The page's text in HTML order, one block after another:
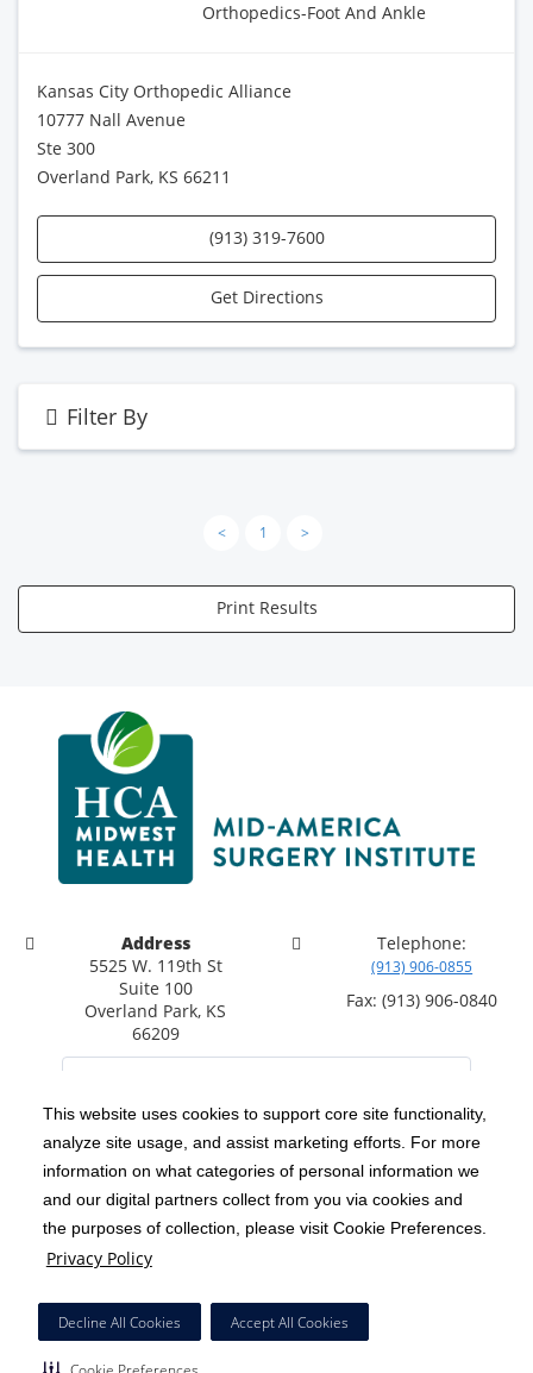
This website uses cookies to support core site functionality,
analyze site usage, and assist marketing efforts. For more
information on what categories of personal information we
and our digital partners collect from you via cookies and
the purposes of collection, please visit Cookie Preferences.
Privacy Policy
Decline All Cookies Accept All Cookies
Orthopedics-Foot And Ankle
Kansas City Orthopedic Alliance
10777 Nall Avenue
Ste 300
Overland Park, KS 66211
(913) 319-7600
Get Directions
Filter By
< 1 >
Print Results
Address
5525 W. 119th St
Suite 100
Overland Park, KS
66209
Telephone:
(913) 906-0855
Fax: (913) 906-0840
Copyright 1999-2026 C-HCA, Inc. ; All rights reserved.
Notice of Privacy Practices | Terms & Conditions |
California Notice at Collection | Privacy Policy
Social Media Policy
HCA Nondiscrimination Notice
Surprise Billing Protections | Cookie Preferences